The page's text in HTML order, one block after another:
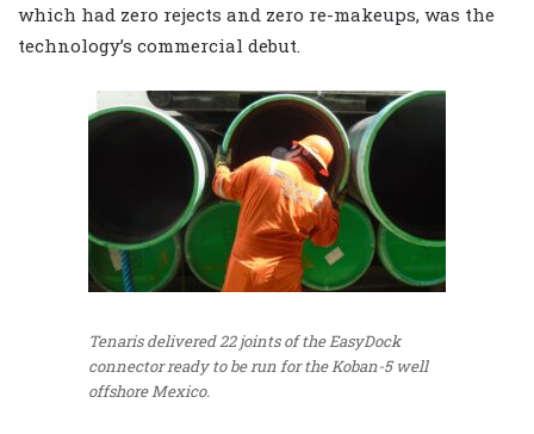
which had zero rejects and zero re-makeups, was the
technology’s commercial debut.
Tenaris delivered 22 joints of the EasyDock
connector ready to be run for the Koban-5 well
offshore Mexico.